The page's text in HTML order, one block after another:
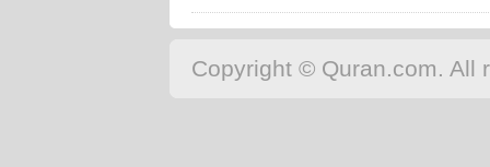
Copyright © Quran.com. All